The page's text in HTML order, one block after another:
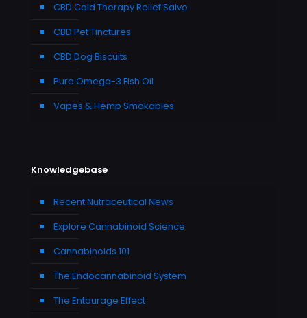
CBD Cold Therapy Relief Salve
CBD Pet Tinctures
CBD Dog Biscuits
Pure Omega-3 Fish Oil
Vapes & Hemp Smokables
Knowledgebase
Recent Nutraceutical News
Explore Cannabinoid Science
Cannabinoids 101
The Endocannabinoid System
The Entourage Effect